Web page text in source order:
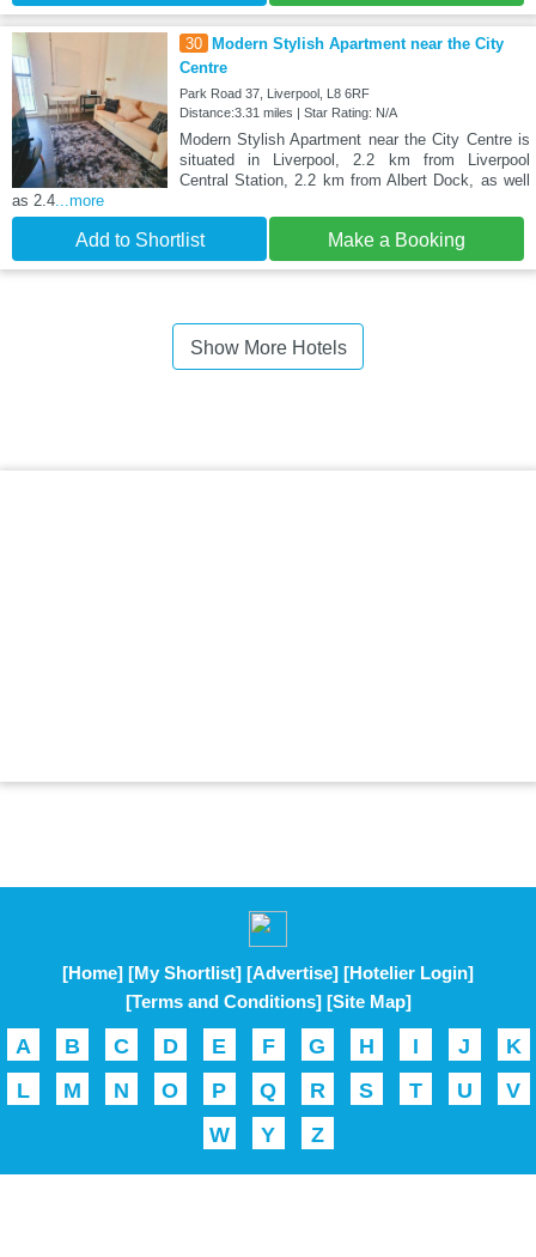
30
Modern Stylish Apartment near the City
Centre
Park Road 37, Liverpool, L8 6RF
Distance:3.31 miles | Star Rating: N/A
Modern Stylish Apartment near the City Centre is
situated in Liverpool, 2.2 km from Liverpool
Central Station, 2.2 km from Albert Dock, as well
as 2.4...more
Add to Shortlist Make a Booking
Show More Hotels
[Home] [My Shortlist] [Advertise] [Hotelier Login]
[Terms and Conditions] [Site Map]
A B C D E F G H I J
K
L
M N O P Q R S T U
V
W
Y Z